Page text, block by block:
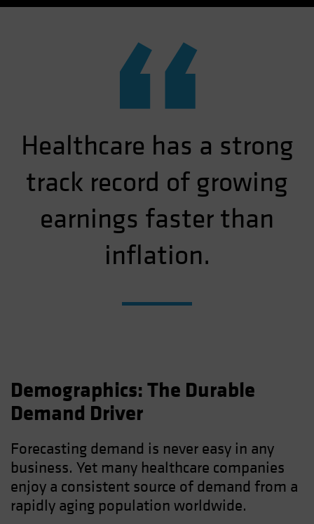
“
Healthcare has a strong
track record of growing
earnings faster than
inflation.
Demographics: The Durable
Demand Driver
Forecasting demand is never easy in any
business. Yet many healthcare companies
enjoy a consistent source of demand from a
rapidly aging population worldwide.